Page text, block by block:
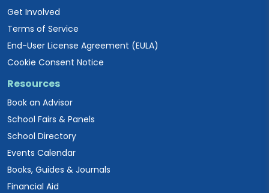
Get Involved
Terms of Service
End-User License Agreement (EULA)
Cookie Consent Notice
Resources
Book an Advisor
School Fairs & Panels
School Directory
Events Calendar
Books, Guides & Journals
Financial Aid